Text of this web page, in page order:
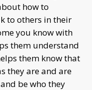
how to
to others in their
you know with
them understand
them know that
they are and are
be who they